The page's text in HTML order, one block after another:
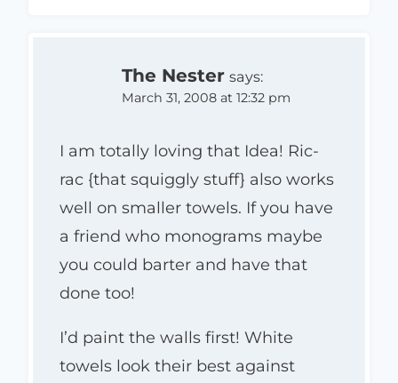
The Nester says:
March 31, 2008 at 12:32 pm
I am totally loving that Idea! Ric-
rac {that squiggly stuff} also works
well on smaller towels. If you have
a friend who monograms maybe
you could barter and have that
done too!
I’d paint the walls first! White
towels look their best against